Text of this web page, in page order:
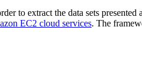
to extract the data sets
EC2 cloud services. The